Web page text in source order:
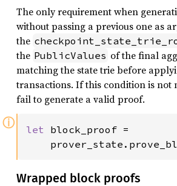
The only requirement when
without passing a previous one as
the
the PublicValues of the final
matching the state trie before
transactions. If this condition is not
fail to generate a valid proof.
ⓘ let block_proof =
Wrapped block proofs